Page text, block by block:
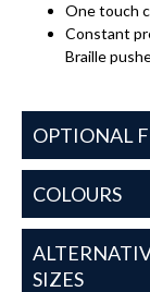
One touch
Constant
Braille
OPTIONAL
COLOURS
SIZES